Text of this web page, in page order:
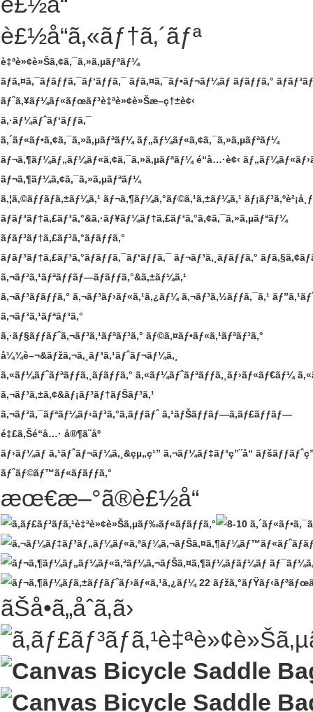
è£½å“ã‚«ãƒ†ã‚´ãƒª
è‡ªè»¢è»Šã‚¢ã‚¯ã‚»ã‚µãƒªãƒ¼
ãƒã‚¤ã‚¯ãƒãƒƒã‚¯ãƒ‘ãƒƒã‚¯ ãƒã‚¤ã‚¯ãƒ•ãƒ¬ãƒ¼ãƒ ãƒãƒƒã‚°
ãƒˆã‚¥ãƒ¼ãƒ«ãƒœãƒ³è‡ªè»¢è»Šæ–­ç†±è¢‹
ã‚·ãƒ¼ãƒˆãƒ‘ãƒƒã‚¯
ã‚´ãƒ«ãƒ•ã‚¢ã‚¯ã‚»ã‚µãƒªãƒ¼ ãƒ„ãƒ¼ãƒ«ã‚¢ã‚¯ã‚»ã‚µãƒªãƒ¼
ãƒ¬ã‚¶ãƒ¼ãƒ„ãƒ¼ãƒ«ã‚¢ã‚¯ã‚»ã‚µãƒªãƒ¼ é“å…·è¢‹
ãƒ¬ã‚¶ãƒ¼ã‚¢ã‚¯ã‚»ã‚µãƒªãƒ¼
ã‚¦ã‚©ãƒƒãƒã‚±ãƒ¼ã‚¹ ãƒ¬ã‚¶ãƒ¼ã‚°ãƒ©ã‚¹ã‚±ãƒ¼ã‚¹ ãƒ¡ãƒ³ã‚ºè²¡å¸ƒ
ãƒãƒ³ãƒ†ã‚£ãƒ³ã‚°&ã‚·ãƒ¥ãƒ¼ãƒ†ã‚£ãƒ³ã‚°ã‚¢ã‚¯ã‚»ã‚µãƒªãƒ¼
ãƒãƒ³ãƒ†ã‚£ãƒ³ã‚°ãƒãƒƒã‚°
ãƒãƒ³ãƒ†ã‚£ãƒ³ã‚°ãƒãƒƒã‚¯ãƒ‘ãƒƒã‚¯ ãƒ¬ãƒ³ã‚¸ãƒãƒƒã‚°
ã‚¬ãƒ³ã‚¹ãƒªãƒƒãƒ—ãƒãƒƒã‚°&ã‚±ãƒ¼ã‚¹
ã‚¬ãƒ³ãƒãƒƒã‚° ã‚¬ãƒ³ãƒ›ãƒ«ã‚¹ã‚¿ãƒ¼ ã‚¬ãƒ³ã‚½ãƒƒã‚¯ã‚¹
ã‚¬ãƒ³ã‚¹ãƒªãƒ³ã‚°
ã‚·ãƒ§ãƒƒãƒˆã‚¬ãƒ³ã‚¹ãƒªãƒ³ã‚° ãƒ©ã‚¤ãƒ•ãƒ«ã‚¹ãƒªãƒ³ã‚°
å¼¾è–¬&ãƒžã‚¬ã‚¸ãƒ³ã‚¹ãƒˆãƒ¬ãƒ¼ã‚¸
ã‚«ãƒ¼ãƒˆãƒªãƒƒã‚¸ãƒãƒƒã‚° ã‚«ãƒ¼ãƒˆãƒªãƒƒã‚¸ãƒ›ãƒ«ãƒ€ãƒ¼
ã‚¬ãƒ³ã‚±ã‚¢&ãƒ¡ãƒ³ãƒ†ãƒŠãƒ³ã‚¹
ã‚¬ãƒ³ã‚¯ãƒªãƒ¼ãƒ‹ãƒ³ã‚°ã‚­ãƒƒãƒˆ ã‚¹ãƒŠãƒƒãƒ—ã‚­ãƒ£ãƒƒãƒ—
é‡£ã‚Šé“å…· å®¶ã¨åº­
ãƒ›ãƒ¼ãƒ ã‚¹ãƒˆãƒ¬ãƒ¼ã‚¸&çµ„ç¹” ã‚¬ãƒ¼ãƒ‡ãƒ³ç”¨å“
ãƒˆãƒ©ãƒ™ãƒ«ãƒãƒƒã‚°
æœ€æ–°ã®è£½å“
ãŠå•ã„åˆã‚ã›